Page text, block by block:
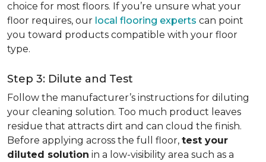
choice for most floors. If you’re unsure what your
floor requires, our local flooring experts can point
you toward products compatible with your floor
type.
Step 3: Dilute and Test
Follow the manufacturer’s instructions for diluting
your cleaning solution. Too much product leaves
residue that attracts dirt and can cloud the finish.
Before applying across the full floor, test your
diluted solution in a low-visibility area such as a